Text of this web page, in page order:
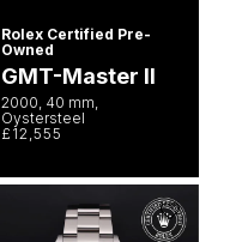
Rolex Certified Pre-
Owned
GMT-Master II
2000, 40 mm,
Oystersteel
£12,555